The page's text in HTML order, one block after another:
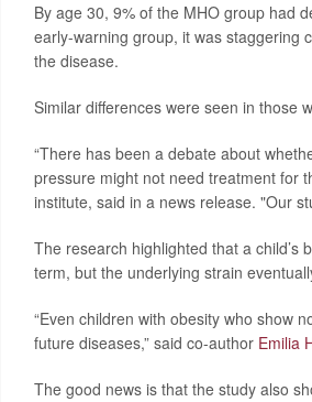
By age 30, 9% of the MHO group had
early-warning group, it was staggering
the disease.
Similar differences were seen in those
“There has been a debate about
pressure might not need treatment for
institute, said in a news release. "Our
The research highlighted that a
term, but the underlying strain
“Even children with obesity who show
future diseases,” said co-author Emilia
The good news is that the study also